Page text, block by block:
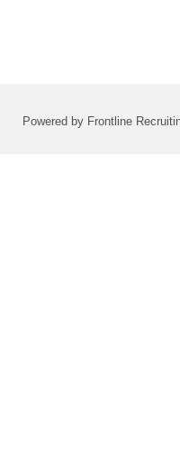
Powered by Frontline